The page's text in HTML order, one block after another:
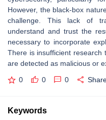
However, the black-box
challenge. This lack of
understand and trust the
necessary to incorporate
There is insufficient research
are detected as malicious or
0 0 0
Keywords